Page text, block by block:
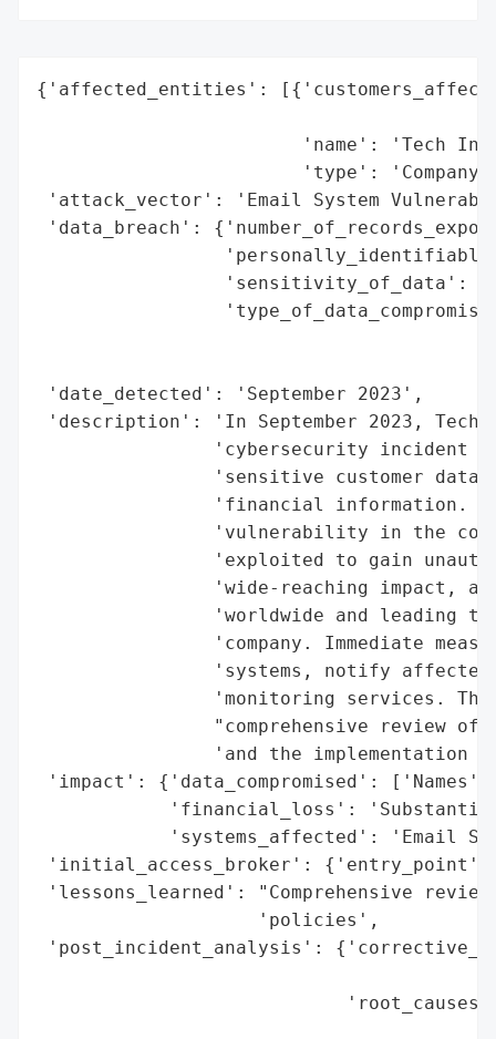
{'affected_entities':
'name': 'Tech
'type':
'attack_vector': 'Email System
'data_breach':
'sensitivity_of_data':
'date_detected': 'September 2023',
'description': 'In September 2023, Tech
'cybersecurity incident
'sensitive customer data
'financial information.
'vulnerability in the
'exploited to gain
'wide-reaching impact,
'worldwide and leading
'company. Immediate
'systems, notify
'monitoring services.
"comprehensive review of
'and the implementation
'impact': {'data_compromised':
'financial_loss':
'systems_affected': 'Email
'initial_access_broker': {'entry_point':
'lessons_learned': "Comprehensive
                    'policies',
'post_incident_analysis':